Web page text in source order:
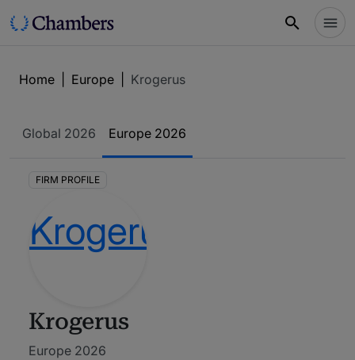
Home Europe Krogerus
Global 2026 Europe 2026
FIRM PROFILE
Krogerus
Europe 2026